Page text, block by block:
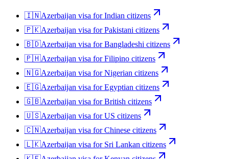
🇮🇳Azerbaijan visa forIndian citizens
🇵🇰Azerbaijan visa forPakistani citizens
🇧🇩Azerbaijan visa forBangladeshi citizens
🇵🇭Azerbaijan visa forFilipino citizens
🇳🇬Azerbaijan visa forNigerian citizens
🇪🇬Azerbaijan visa forEgyptian citizens
🇬🇧Azerbaijan visa forBritish citizens
🇺🇸Azerbaijan visa forUS citizens
🇨🇳Azerbaijan visa forChinese citizens
🇱🇰Azerbaijan visa for Sri Lankan citizens